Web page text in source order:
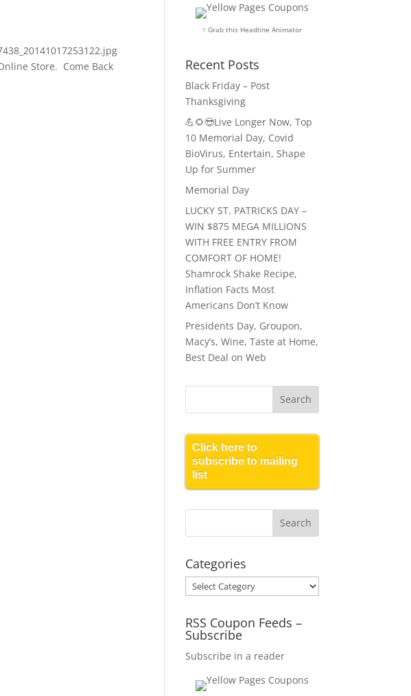
Store. Come Back
↑ Grab this Headline Animator
Recent Posts
Black Friday – Post
Thanksgiving
💪🌻😎Live Longer Now, Top
10 Memorial Day, Covid
BioVirus, Entertain, Shape
Up for Summer
Memorial Day
LUCKY ST. PATRICKS DAY –
WIN $875 MEGA MILLIONS
WITH FREE ENTRY FROM
COMFORT OF HOME!
Shamrock Shake Recipe,
Inflation Facts Most
Americans Don’t Know
Presidents Day, Groupon,
Macy’s, Wine, Taste at Home,
Best Deal on Web
Click here to
subscribe to mailing
list
Categories
Categories
RSS Coupon Feeds –
Subscribe
Subscribe in a reader